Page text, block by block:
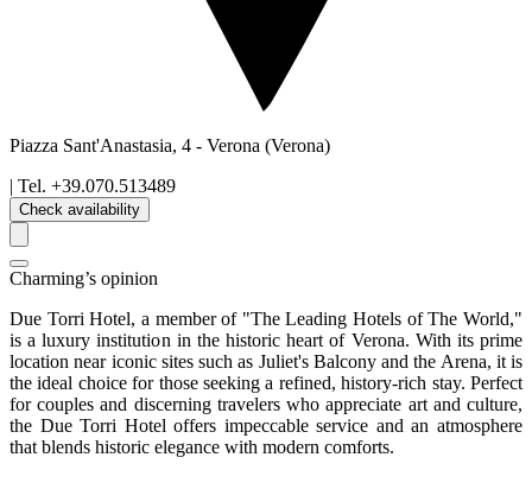
Piazza Sant'Anastasia, 4 - Verona (Verona)
| Tel. +39.070.513489
Check availability
Charming’s opinion
Due Torri Hotel, a member of "The Leading Hotels of The World,"
is a luxury institution in the historic heart of Verona. With its prime
location near iconic sites such as Juliet's Balcony and the Arena, it is
the ideal choice for those seeking a refined, history-rich stay. Perfect
for couples and discerning travelers who appreciate art and culture,
the Due Torri Hotel offers impeccable service and an atmosphere
that blends historic elegance with modern comforts.